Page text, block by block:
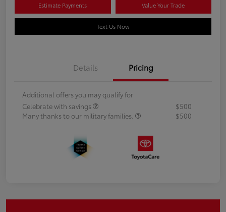
Estimate Payments Value Your Trade
Text Us Now
Details Pricing
Additional offers you may qualify for
Celebrate with savings
$500
Many thanks to our military families.
$500